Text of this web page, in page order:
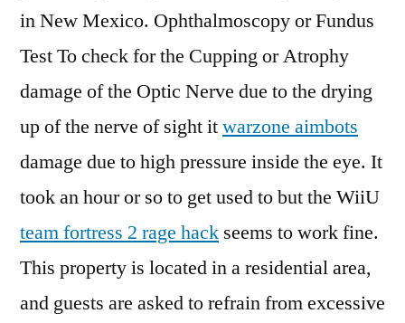
in New Mexico. Ophthalmoscopy or Fundus
Test To check for the Cupping or Atrophy
damage of the Optic Nerve due to the drying
up of the nerve of sight itwarzone aimbots
damage due to high pressure inside the eye. It
took an hour or so to get used to but the WiiU
team fortress 2 rage hack seems to work fine.
This property is located in a residential area,
and guests are asked to refrain from excessive